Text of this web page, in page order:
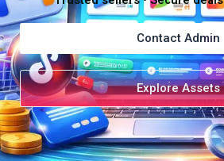
Explore Assets
Contact Admin